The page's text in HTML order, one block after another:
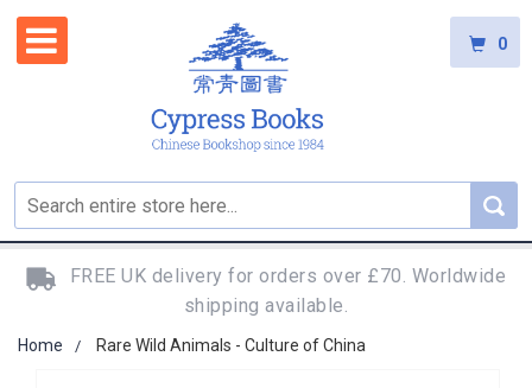
0
FREE UK delivery for orders over £70. Worldwide
shipping available.
Home Rare Wild Animals - Culture of China